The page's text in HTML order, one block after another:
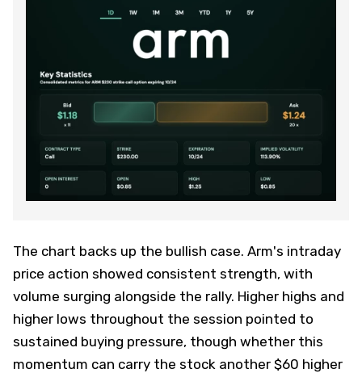
The chart backs up the bullish case. Arm's intraday
price action showed consistent strength, with
volume surging alongside the rally. Higher highs and
higher lows throughout the session pointed to
sustained buying pressure, though whether this
momentum can carry the stock another $60 higher